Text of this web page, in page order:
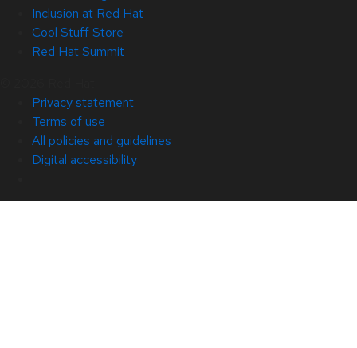
Inclusion at Red Hat
Cool Stuff Store
Red Hat Summit
Privacy statement
Terms of use
All policies and guidelines
Digital accessibility